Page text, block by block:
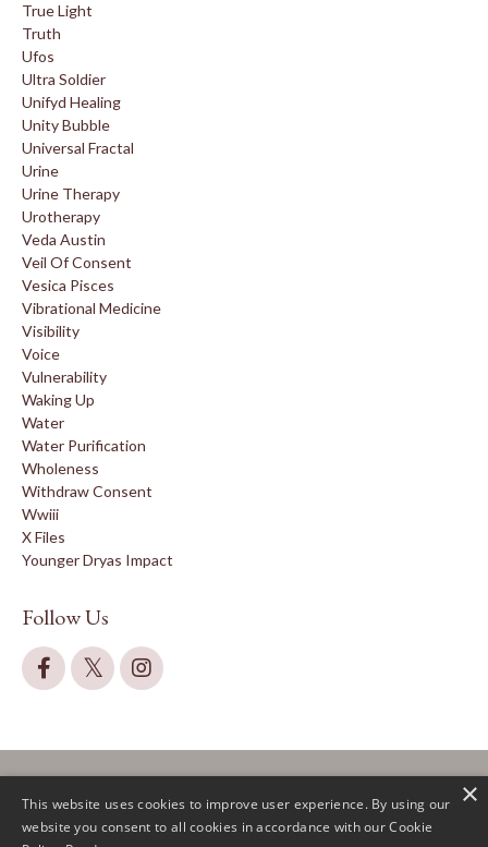
True Light
Truth
Ufos
Ultra Soldier
Unifyd Healing
Unity Bubble
Universal Fractal
Urine
Urine Therapy
Urotherapy
Veda Austin
Veil Of Consent
Vesica Pisces
Vibrational Medicine
Visibility
Voice
Vulnerability
Waking Up
Water
Water Purification
Wholeness
Withdraw Consent
Wwiii
X Files
Younger Dryas Impact
Follow Us
This website uses cookies to improve user experience. By using our
website you consent to all cookies in accordance with our Cookie
×